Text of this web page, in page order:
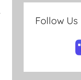
Follow Us